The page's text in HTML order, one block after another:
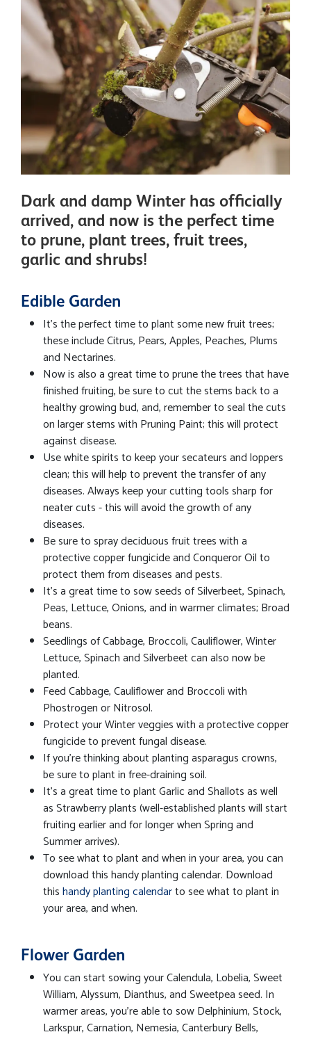
Dark and damp Winter has officially
arrived, and now is the perfect time
to prune, plant trees, fruit trees,
garlic and shrubs!
Edible Garden
It's the perfect time to plant some new fruit trees;
these include Citrus, Pears, Apples, Peaches, Plums
and Nectarines.
Now is also a great time to prune the trees that have
finished fruiting, be sure to cut the stems back to a
healthy growing bud, and, remember to seal the cuts
on larger stems with Pruning Paint; this will protect
against disease.
Use white spirits to keep your secateurs and loppers
clean; this will help to prevent the transfer of any
diseases. Always keep your cutting tools sharp for
neater cuts - this will avoid the growth of any
diseases.
Be sure to spray deciduous fruit trees with a
protective copper fungicide and Conqueror Oil to
protect them from diseases and pests.
It's a great time to sow seeds of Silverbeet, Spinach,
Peas, Lettuce, Onions, and in warmer climates; Broad
beans.
Seedlings of Cabbage, Broccoli, Cauliflower, Winter
Lettuce, Spinach and Silverbeet can also now be
planted.
Feed Cabbage, Cauliflower and Broccoli with
Phostrogen or Nitrosol.
Protect your Winter veggies with a protective copper
fungicide to prevent fungal disease.
If you're thinking about planting asparagus crowns,
be sure to plant in free-draining soil.
It's a great time to plant Garlic and Shallots as well
as Strawberry plants (well-established plants will start
fruiting earlier and for longer when Spring and
Summer arrives).
To see what to plant and when in your area, you can
download this handy planting calendar. Download
thishandy planting calendarto see what to plant in
your area, and when.
Flower Garden
You can start sowing your Calendula, Lobelia, Sweet
William, Alyssum, Dianthus, and Sweetpea seed. In
warmer areas, you're able to sow Delphinium, Stock,
Larkspur, Carnation, Nemesia, Canterbury Bells,